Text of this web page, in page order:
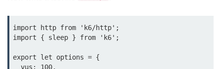
Cloud & DevOps
Deploy Bun Apps
Dockerizing Bun Apps
import http from 'k6/http';
import { sleep } from 'k6';
export let options = {